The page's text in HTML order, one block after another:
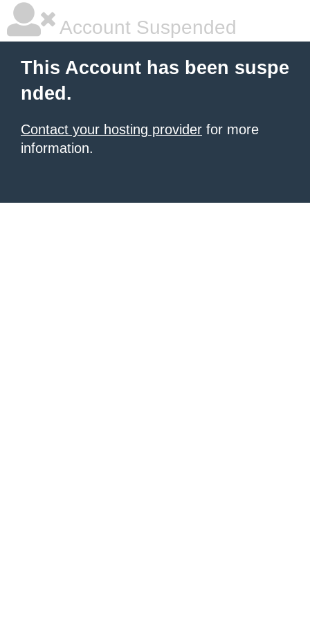
Account Suspended
This Account has been suspe
nded.
Contact your hosting provider for more
information.